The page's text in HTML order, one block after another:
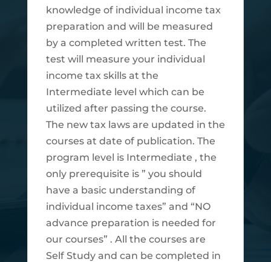
knowledge of individual income tax
preparation and will be measured
by a completed written test. The
test will measure your individual
income tax skills at the
Intermediate level which can be
utilized after passing the course.
The new tax laws are updated in the
courses at date of publication. The
program level is Intermediate , the
only prerequisite is ” you should
have a basic understanding of
individual income taxes” and “NO
advance preparation is needed for
our courses” . All the courses are
Self Study and can be completed in